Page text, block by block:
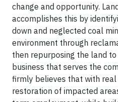
change and opportunity.
accomplishes this by
down and neglected coal
environment through
then repurposing the land
business that serves the
firmly believes that with
restoration of impacted